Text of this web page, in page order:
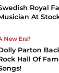
Royal
At
New Era?
Parton
Hall Of